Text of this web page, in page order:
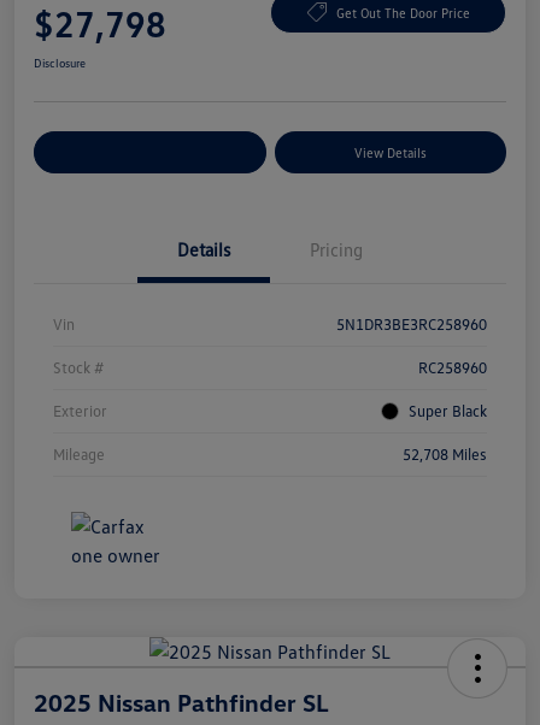
$27,798 Get Out The Door Price
Disclosure
View Details
Details Pricing
Vin 5N1DR3BE3RC258960
Stock # RC258960
Exterior Super Black
Mileage 52,708 Miles
2025 Nissan Pathfinder SL